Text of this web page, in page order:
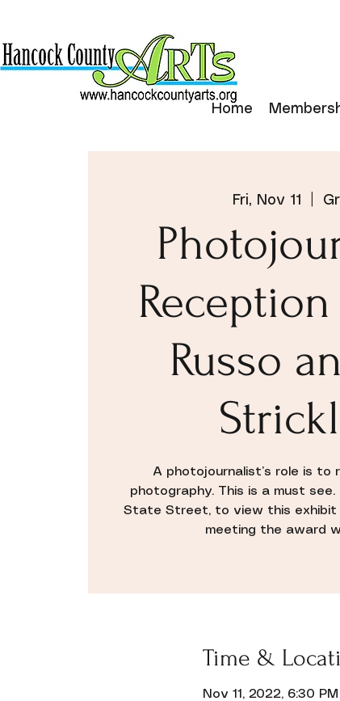
Home
Fri, Nov 11
Russo
A photojournalist’s role is
photography. This is a must
State Street, to view this exhibit
meeting the award
Time &
Nov 11, 2022, 6:30